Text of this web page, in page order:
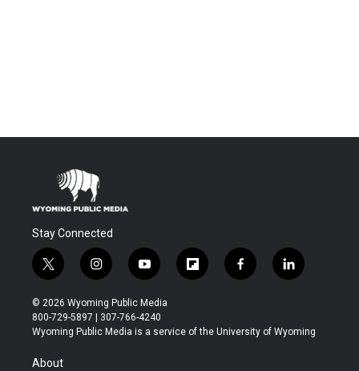
Stay Connected
t
w
i
t
t
r
i
n
s
t
a
y
o
u
t
u
f
l
b
f
a
b
l
i
e
© 2026 Wyoming Public Media
800-729-5897 | 307-766-4240
Wyoming Public Media is a service of the University of Wyoming
About